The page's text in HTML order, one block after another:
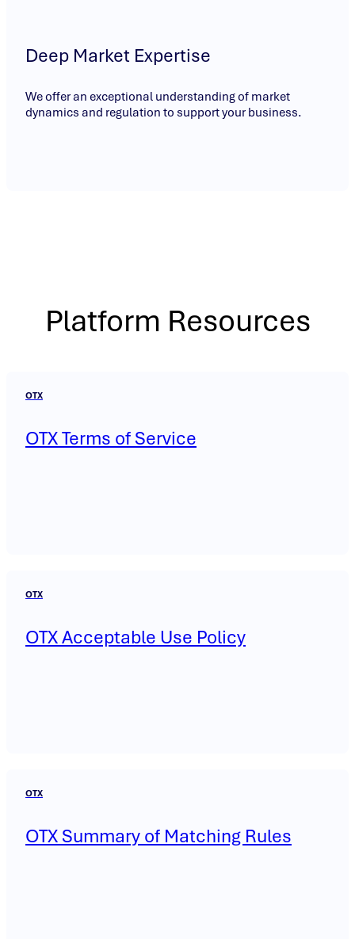
Deep Market Expertise
We offer an exceptional understanding of market
dynamics and regulation to support your business.
Platform Resources
OTX
OTX Terms of Service
OTX
OTX Acceptable Use Policy
OTX
OTX Summary of Matching Rules